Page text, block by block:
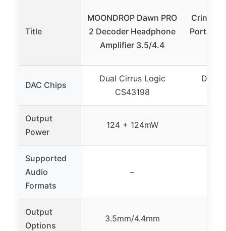
Title
MOONDROP Dawn PRO
2 Decoder Headphone
Amplifier 3.5/4.4
CrinEar
Portable
DAC Chips
Dual Cirrus Logic
CS43198
Dual
Output
Power
124 + 124mW
Supported
Audio
Formats
–
Output
Options
3.5mm/4.4mm